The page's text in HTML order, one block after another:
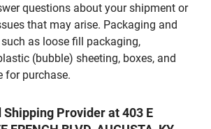
questions about your shipment or
that may arise. Packaging and
as loose fill packaging,
(bubble) sheeting, boxes, and
for purchase.
Shipping Provider at 403 E